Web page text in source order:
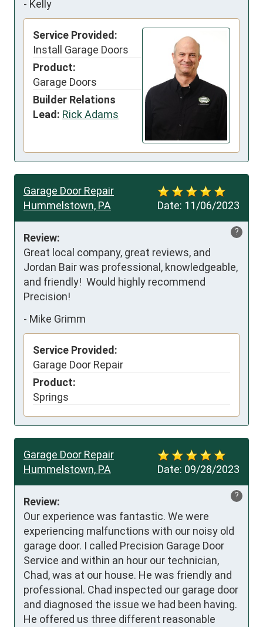
- Kelly
Service Provided:
Install Garage Doors
Product:
Garage Doors
Builder Relations
Lead: Rick Adams
Date: 11/06/2023
Garage Door Repair
Hummelstown, PA
?
Review:
Great local company, great reviews, and
Jordan Bair was professional, knowledgeable,
and friendly!  Would highly recommend
Precision!
- Mike Grimm
Service Provided:
Garage Door Repair
Product:
Springs
Date: 09/28/2023
Garage Door Repair
Hummelstown, PA
?
Review:
Our experience was fantastic. We were
experiencing malfunctions with our noisy old
garage door. I called Precision Garage Door
Service and within an hour our technician,
Chad, was at our house. He was friendly and
professional. Chad inspected our garage door
and diagnosed the issue we had been having.
He offered us three different reasonable